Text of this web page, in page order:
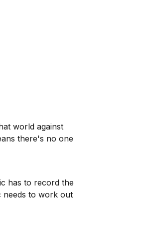
world against
there's no one
has to record the
needs to work out